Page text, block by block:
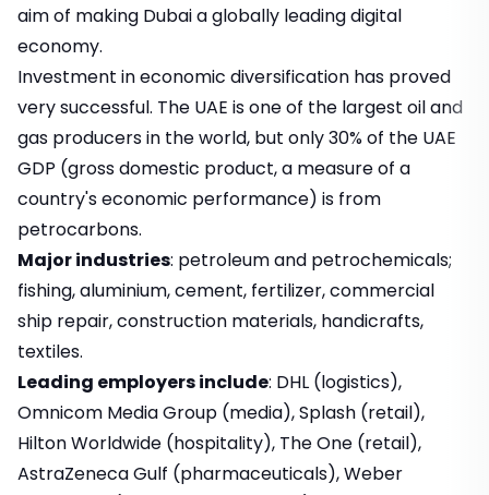
aim of making Dubai a globally leading digital
economy.
Investment in economic diversification has proved
very successful. The UAE is one of the largest oil and
gas producers in the world, but only 30% of the UAE
GDP (gross domestic product, a measure of a
country's economic performance) is from
petrocarbons.
Major industries: petroleum and petrochemicals;
fishing, aluminium, cement, fertilizer, commercial
ship repair, construction materials, handicrafts,
textiles.
Leading employers include: DHL (logistics),
Omnicom Media Group (media), Splash (retail),
Hilton Worldwide (hospitality), The One (retail),
AstraZeneca Gulf (pharmaceuticals), Weber